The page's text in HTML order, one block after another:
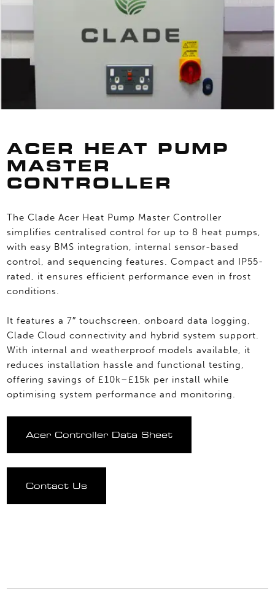
ACER HEAT PUMP
MASTER
CONTROLLER
The Clade Acer Heat Pump Master Controller
simplifies centralised control for up to 8 heat pumps,
with easy BMS integration, internal sensor-based
control, and sequencing features. Compact and IP55-
rated, it ensures efficient performance even in frost
conditions.
It features a 7″ touchscreen, onboard data logging,
Clade Cloud connectivity and hybrid system support.
With internal and weatherproof models available, it
reduces installation hassle and functional testing,
offering savings of £10k–£15k per install while
optimising system performance and monitoring.
Acer Controller Data Sheet
Contact Us